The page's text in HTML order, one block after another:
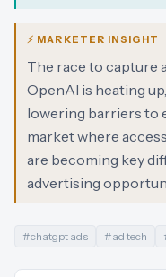
⚡ MARKETER INSIGHT
The race to capture
OpenAI is heating
lowering barriers to
market where
are becoming key
advertising
#chatgpt ads #ad tech